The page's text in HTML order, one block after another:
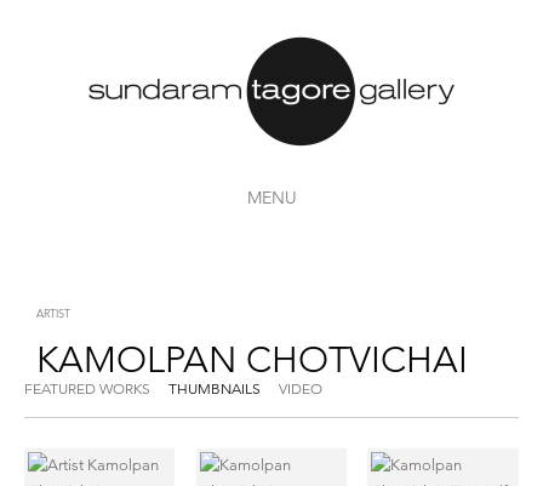
MENU
ARTIST
KAMOLPAN CHOTVICHAI
FEATURED WORKS THUMBNAILS VIDEO